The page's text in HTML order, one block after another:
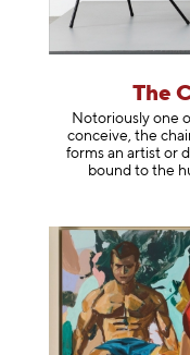
The
Notoriously one
conceive, the
forms an artist or
bound to the